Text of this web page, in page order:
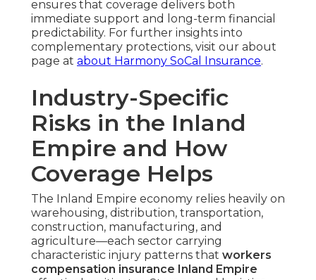
ensures that coverage delivers both
immediate support and long-term financial
predictability. For further insights into
complementary protections, visit our about
page at about Harmony SoCal Insurance.
Industry-Specific
Risks in the Inland
Empire and How
Coverage Helps
The Inland Empire economy relies heavily on
warehousing, distribution, transportation,
construction, manufacturing, and
agriculture—each sector carrying
characteristic injury patterns that workers
compensation insurance Inland Empire